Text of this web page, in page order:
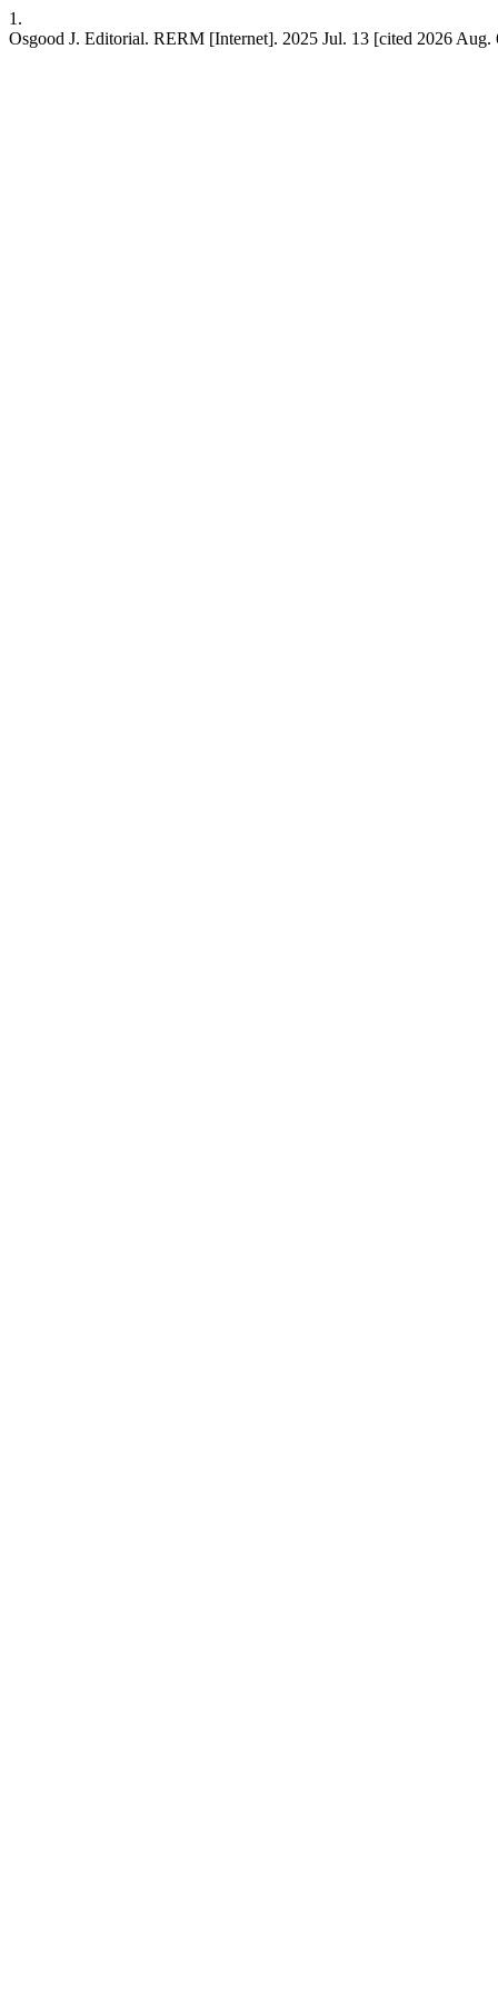
1.
Osgood J. Editorial. RERM [Internet]. 2025 Jul. 13 [cited 2026